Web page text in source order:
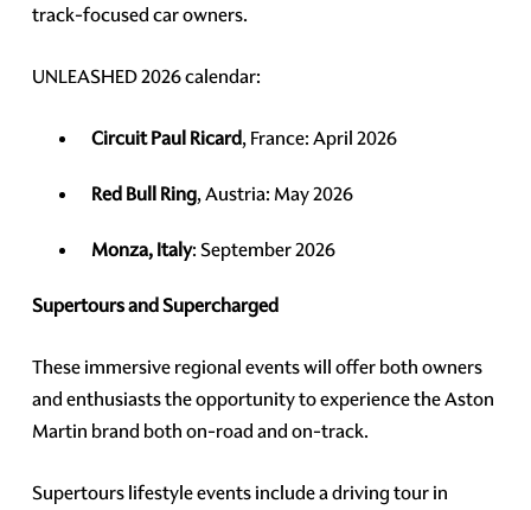
track-focused car owners.
UNLEASHED 2026 calendar:
Circuit Paul Ricard, France: April 2026
Red Bull Ring, Austria: May 2026
Monza, Italy: September 2026
Supertours and Supercharged
These immersive regional events will offer both owners
and enthusiasts the opportunity to experience the Aston
Martin brand both on-road and on-track.
Supertours lifestyle events include a driving tour in